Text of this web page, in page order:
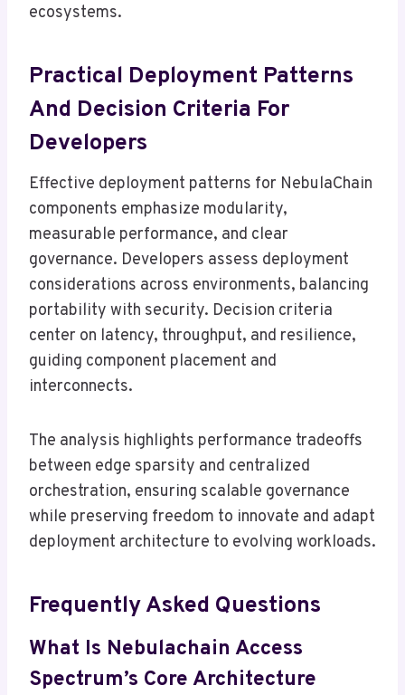
ecosystems.
Practical Deployment Patterns
And Decision Criteria For
Developers
Effective deployment patterns for NebulaChain
components emphasize modularity,
measurable performance, and clear
governance. Developers assess deployment
considerations across environments, balancing
portability with security. Decision criteria
center on latency, throughput, and resilience,
guiding component placement and
interconnects.
The analysis highlights performance tradeoffs
between edge sparsity and centralized
orchestration, ensuring scalable governance
while preserving freedom to innovate and adapt
deployment architecture to evolving workloads.
Frequently Asked Questions
What Is Nebulachain Access
Spectrum’s Core Architecture